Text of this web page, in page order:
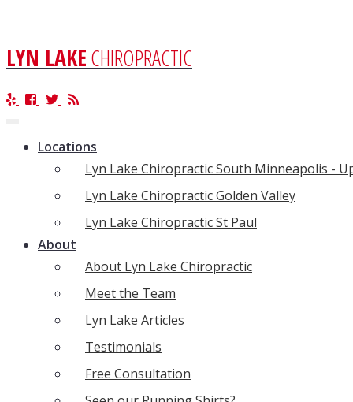
LYN LAKECHIROPRACTIC
Locations
Lyn Lake Chiropractic South Minneapolis -
Lyn Lake Chiropractic Golden Valley
Lyn Lake Chiropractic St Paul
About
About Lyn Lake Chiropractic
Meet the Team
Lyn Lake Articles
Testimonials
Free Consultation